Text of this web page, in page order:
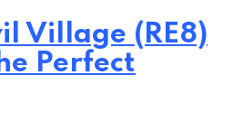
Village (RE8)
Perfect